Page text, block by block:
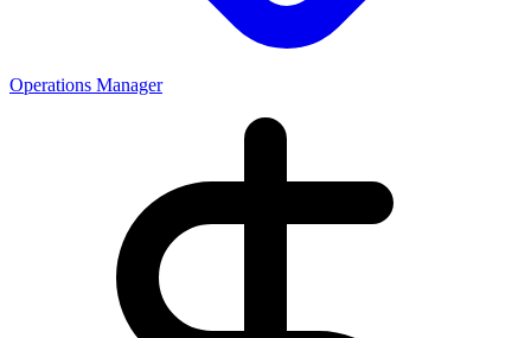
Operations Manager